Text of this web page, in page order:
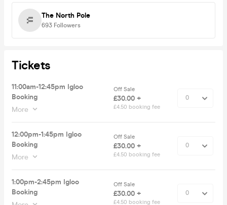
The North Pole
693 Followers
Tickets
11:00am-12:45pm Igloo
Booking
More
Off Sale
£30.00 +
£4.50 booking fee
12:00pm-1:45pm Igloo
Booking
More
Off Sale
£30.00 +
£4.50 booking fee
1:00pm-2:45pm Igloo
Booking
Off Sale
£30.00 +
£4.50 booking fee